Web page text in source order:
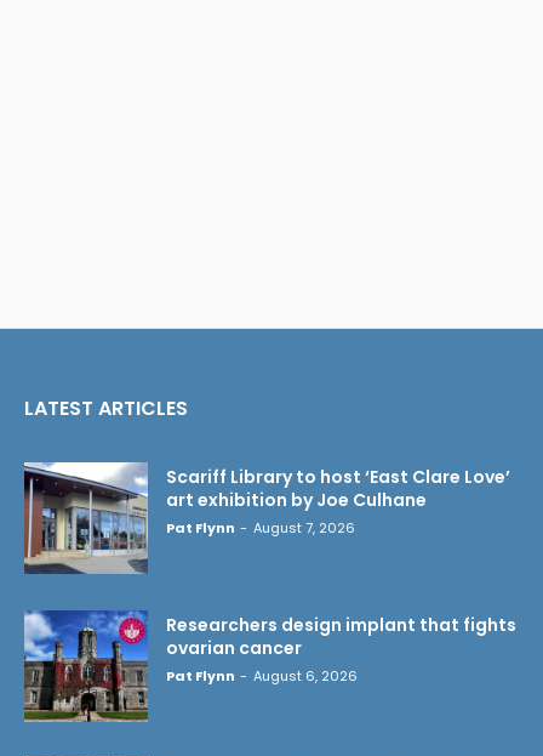
LATEST ARTICLES
Scariff Library to host ‘East Clare Love’
art exhibition by Joe Culhane
Pat Flynn - August 7, 2026
Researchers design implant that fights
ovarian cancer
Pat Flynn - August 6, 2026